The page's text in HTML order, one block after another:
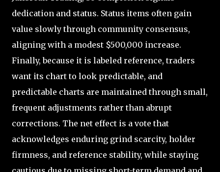
dedication and status. Status items often gain
value slowly through community consensus,
aligning with a modest $500,000 increase.
Finally, because it is labeled reference, traders
want its chart to look predictable, and
predictable charts are maintained through small,
frequent adjustments rather than abrupt
corrections. The net effect is a vote that
acknowledges enduring grind scarcity, holder
firmness, and reference stability, while staying